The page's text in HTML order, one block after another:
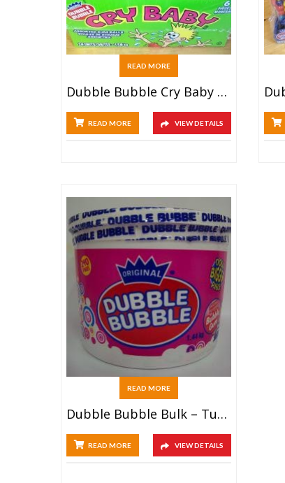
READ MORE
Dubble Bubble Cry Baby Tube (24ct)
READ MORE VIEW DETAILS
READ MORE
Dubble Bubble Bulk – Tub (240ct)
READ MORE VIEW DETAILS